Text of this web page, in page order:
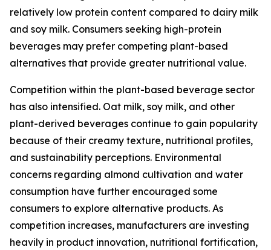
relatively low protein content compared to dairy milk
and soy milk. Consumers seeking high-protein
beverages may prefer competing plant-based
alternatives that provide greater nutritional value.
Competition within the plant-based beverage sector
has also intensified. Oat milk, soy milk, and other
plant-derived beverages continue to gain popularity
because of their creamy texture, nutritional profiles,
and sustainability perceptions. Environmental
concerns regarding almond cultivation and water
consumption have further encouraged some
consumers to explore alternative products. As
competition increases, manufacturers are investing
heavily in product innovation, nutritional fortification,